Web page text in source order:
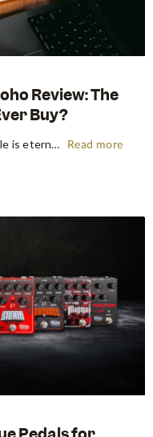
Review: The
Buy?
For the modern guitarist, the struggle is eternal: the search for the "perfect" tone often leads to a pedalboard that weighs more than the amp it’s plugged into. We’ve all been there—stacking three different overdrives to get the right gain stages or carrying a dedicated fuzz just for one specific… Read more